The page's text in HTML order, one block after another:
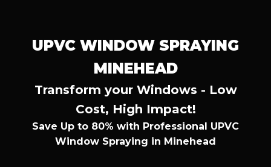
UPVC WINDOW SPRAYING
MINEHEAD
Transform your Windows - Low
Cost, High Impact!
Save Up to 80% with Professional UPVC
Window Spraying in Minehead